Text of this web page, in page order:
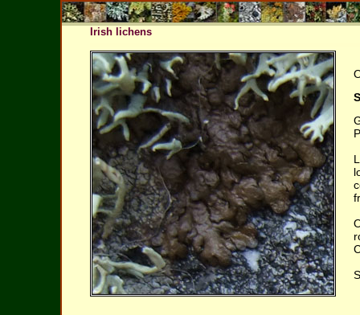
Irish lichens